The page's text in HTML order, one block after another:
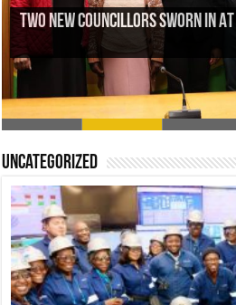
TWO NEW COUNCILLORS SWORN IN
Uncategorized